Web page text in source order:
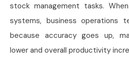
stock management tasks.
systems, business operations
because accuracy goes up,
lower and overall productivity